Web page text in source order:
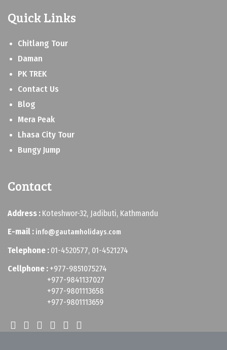
Quick Links
Chitlang Tour
Daman
PK TREK
Contact Us
Blog
Mera Peak
Lhasa City Tour
Bungy Jump
Contact
Address : Koteshwor-32, Jadibuti, Kathmandu
E-mail : info@gautamholidays.com
Telephone : 01-4520577, 01-4521274
Cellphone : +977-9851075274
+977-9841137027
+977-9801113658
+977-9801113659